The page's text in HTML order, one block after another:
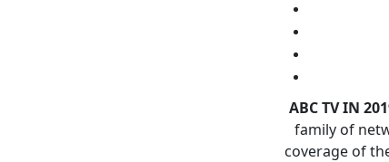
ABC TV IN
family of
coverage of